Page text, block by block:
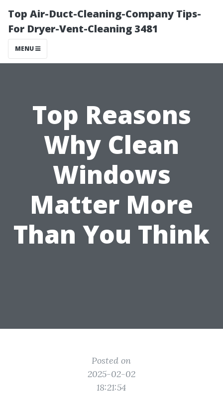
Top Air-Duct-Cleaning-Company Tips-
For Dryer-Vent-Cleaning 3481
MENU
Top Reasons
Why Clean
Windows
Matter More
Than You Think
Posted on
2025-02-02
18:21:54